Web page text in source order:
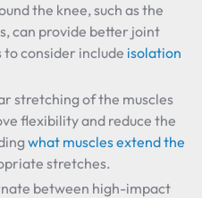
the knee, such as the
can provide better joint
consider include isolation
stretching of the muscles
flexibility and reduce the
what muscles extend the
stretches.
between high-impact